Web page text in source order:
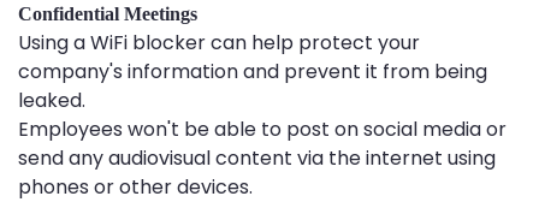
Confidential Meetings
Using a WiFi blocker can help protect your
company's information and prevent it from being
leaked.
Employees won't be able to post on social media or
send any audiovisual content via the internet using
phones or other devices.